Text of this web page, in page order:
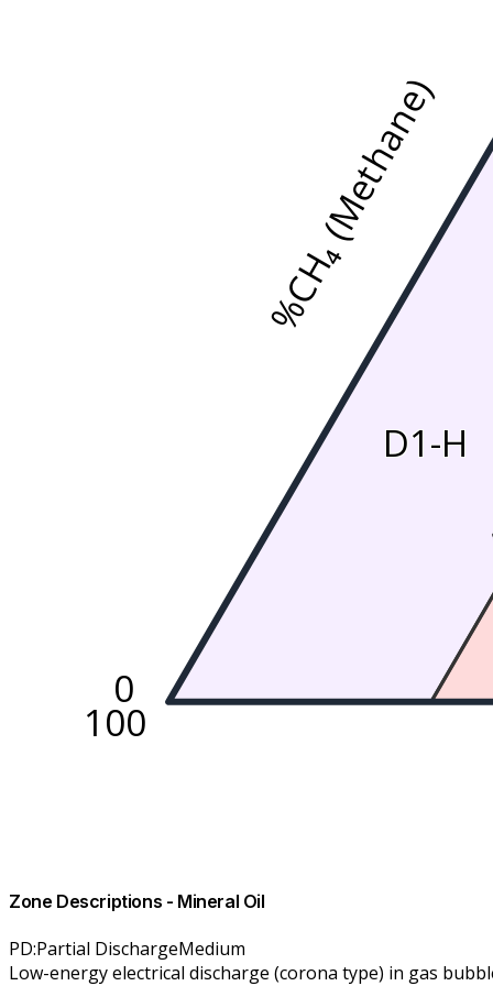
D1-H
100
%CH₄ (Methane)
0
Zone Descriptions - Mineral Oil
PD:Partial DischargeMedium
Low-energy electrical discharge (corona type) in gas